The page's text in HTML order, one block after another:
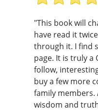
"This book will
have read it
through it. I find
page. It is truly a
follow,
buy a few more
family
wisdom and